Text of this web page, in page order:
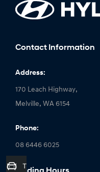
Contact Information
Address:
170 Leach Highway,
Melville, WA 6154
Phone:
08 6446 6025
Trade-In Valuation